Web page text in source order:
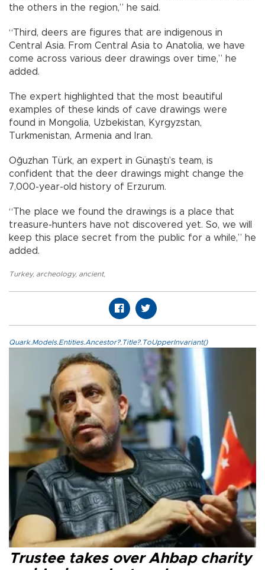
the others in the region,” he said.
“Third, deers are figures that are indigenous in
Central Asia. From Central Asia to Anatolia, we have
come across various deer drawings over time,” he
added.
The expert highlighted that the most beautiful
examples of these kinds of cave drawings were
found in Mongolia, Uzbekistan, Kyrgyzstan,
Turkmenistan, Armenia and Iran.
Oğuzhan Türk, an expert in Günaştı’s team, is
confident that the deer drawings might change the
7,000-year-old history of Erzurum.
“The place we found the drawings is a place that
treasure-hunters have not discovered yet. So, we will
keep this place secret from the public for a while,” he
added.
Turkey, archeology, ancient,
Quark.Models.Entities.Ancestor?.Title?.ToUpperInvariant()
Trustee takes over Ahbap charity